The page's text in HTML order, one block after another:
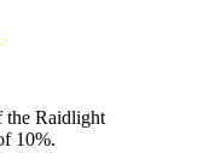
the Raidlight
10%.